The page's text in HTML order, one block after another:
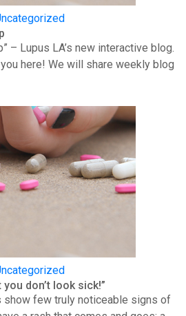
– Lupus LA’s new interactive blog.
here! We will share weekly blog
don’t look sick!”
show few truly noticeable signs of